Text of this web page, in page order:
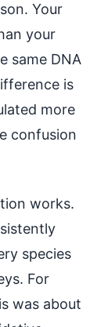
Your
your
same DNA
is
more
confusion
works.
species
For
was about